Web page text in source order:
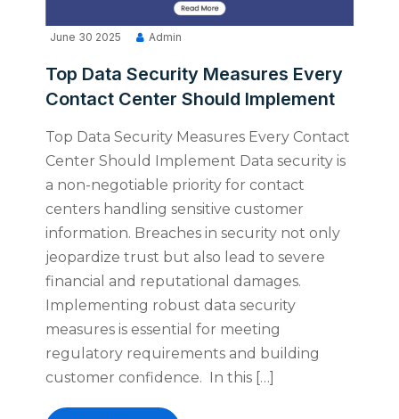
June 30 2025 Admin
Top Data Security Measures Every
Contact Center Should Implement
Top Data Security Measures Every Contact
Center Should Implement Data security is
a non-negotiable priority for contact
centers handling sensitive customer
information. Breaches in security not only
jeopardize trust but also lead to severe
financial and reputational damages.
Implementing robust data security
measures is essential for meeting
regulatory requirements and building
customer confidence. In this […]